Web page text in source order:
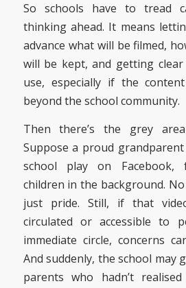
So schools have to tread
thinking ahead. It means
advance what will be filmed,
will be kept, and getting
use, especially if the
beyond the school community.
Then there’s the grey
Suppose a proud
school play on Facebook,
children in the background.
just pride. Still, if that
circulated or accessible to
immediate circle, concerns
And suddenly, the school may
parents who hadn’t